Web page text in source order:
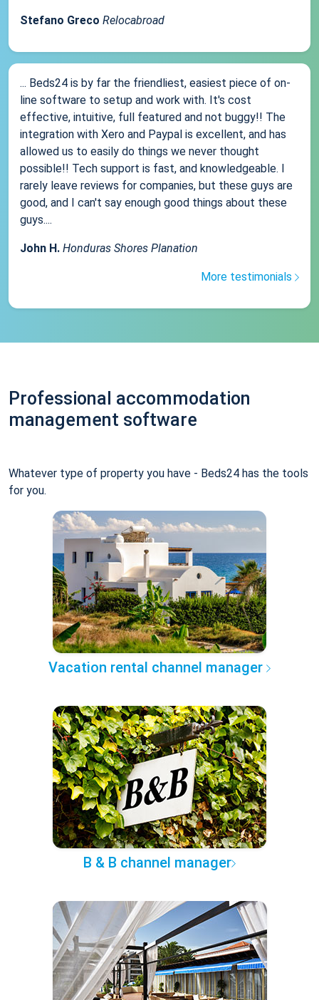
Stefano Greco Relocabroad
... Beds24 is by far the friendliest, easiest piece of on-
line software to setup and work with. It's cost
effective, intuitive, full featured and not buggy!! The
integration with Xero and Paypal is excellent, and has
allowed us to easily do things we never thought
possible!! Tech support is fast, and knowledgeable. I
rarely leave reviews for companies, but these guys are
good, and I can't say enough good things about these
guys....
John H. Honduras Shores Planation
More testimonials
Professional accommodation
management software
Whatever type of property you have - Beds24 has the tools
for you.
Vacation rental channel manager
B & B channel manager